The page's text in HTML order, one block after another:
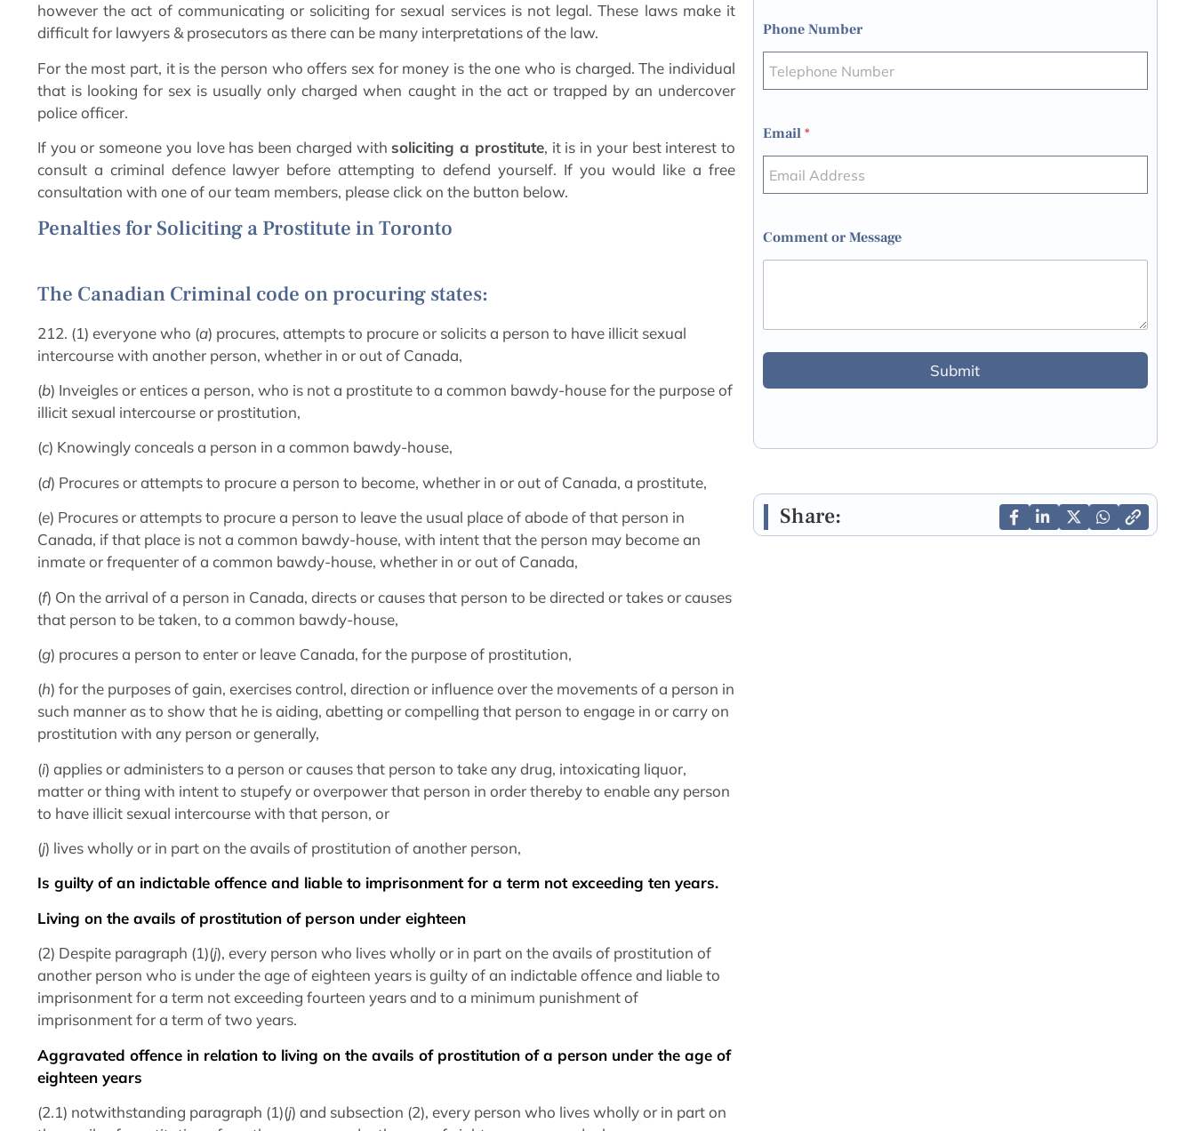
however the act of communicating or soliciting for sexual services is not legal. These laws make it
difficult for lawyers & prosecutors as there can be many interpretations of the law.
For the most part, it is the person who offers sex for money is the one who is charged. The individual
that is looking for sex is usually only charged when caught in the act or trapped by an undercover
police officer.
If you or someone you love has been charged with soliciting a prostitute, it is in your best interest to
consult a criminal defence lawyer before attempting to defend yourself. If you would like a free
consultation with one of our team members, please click on the button below.
Penalties for Soliciting a Prostitute in Toronto
The Canadian Criminal code on procuring states:
212. (1) everyone who (a) procures, attempts to procure or solicits a person to have illicit sexual
intercourse with another person, whether in or out of Canada,
(b) Inveigles or entices a person, who is not a prostitute to a common bawdy-house for the purpose of
illicit sexual intercourse or prostitution,
(c) Knowingly conceals a person in a common bawdy-house,
(d) Procures or attempts to procure a person to become, whether in or out of Canada, a prostitute,
(e) Procures or attempts to procure a person to leave the usual place of abode of that person in
Canada, if that place is not a common bawdy-house, with intent that the person may become an
inmate or frequenter of a common bawdy-house, whether in or out of Canada,
(f) On the arrival of a person in Canada, directs or causes that person to be directed or takes or causes
that person to be taken, to a common bawdy-house,
(g) procures a person to enter or leave Canada, for the purpose of prostitution,
(h) for the purposes of gain, exercises control, direction or influence over the movements of a person in
such manner as to show that he is aiding, abetting or compelling that person to engage in or carry on
prostitution with any person or generally,
(i) applies or administers to a person or causes that person to take any drug, intoxicating liquor,
matter or thing with intent to stupefy or overpower that person in order thereby to enable any person
to have illicit sexual intercourse with that person, or
(j) lives wholly or in part on the avails of prostitution of another person,
Is guilty of an indictable offence and liable to imprisonment for a term not exceeding ten years.
Living on the avails of prostitution of person under eighteen
(2) Despite paragraph (1)(j), every person who lives wholly or in part on the avails of prostitution of
another person who is under the age of eighteen years is guilty of an indictable offence and liable to
imprisonment for a term not exceeding fourteen years and to a minimum punishment of
imprisonment for a term of two years.
Aggravated offence in relation to living on the avails of prostitution of a person under the age of
eighteen years
(2.1) notwithstanding paragraph (1)(j) and subsection (2), every person who lives wholly or in part on
Phone Number
Email *
Comment or Message
Submit
Share: